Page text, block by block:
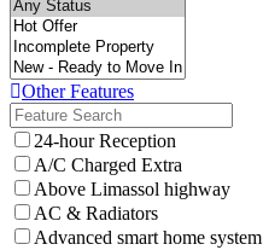
Other Features
24-hour Reception
A/C Charged Extra
Above Limassol highway
AC & Radiators
Advanced smart home system